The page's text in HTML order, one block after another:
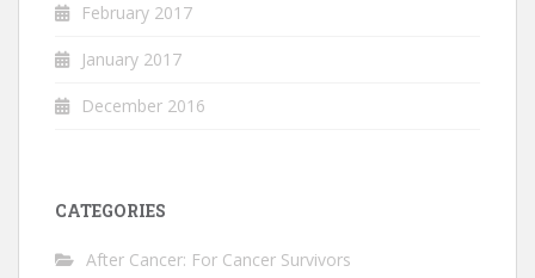
February 2017
January 2017
December 2016
CATEGORIES
After Cancer: For Cancer Survivors